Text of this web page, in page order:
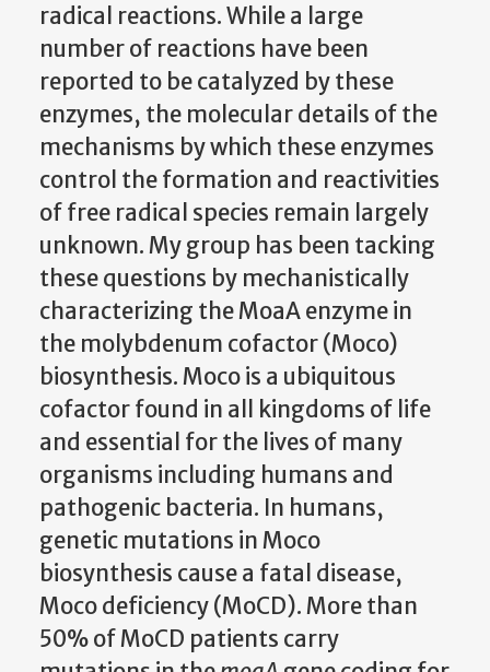
radical reactions. While a large
number of reactions have been
reported to be catalyzed by these
enzymes, the molecular details of the
mechanisms by which these enzymes
control the formation and reactivities
of free radical species remain largely
unknown. My group has been tacking
these questions by mechanistically
characterizing the MoaA enzyme in
the molybdenum cofactor (Moco)
biosynthesis. Moco is a ubiquitous
cofactor found in all kingdoms of life
and essential for the lives of many
organisms including humans and
pathogenic bacteria. In humans,
genetic mutations in Moco
biosynthesis cause a fatal disease,
Moco deficiency (MoCD). More than
50% of MoCD patients carry